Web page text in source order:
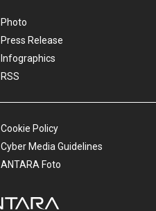
Photo
Press Release
Infographics
RSS
Cookie Policy
Cyber Media Guidelines
ANTARA Foto